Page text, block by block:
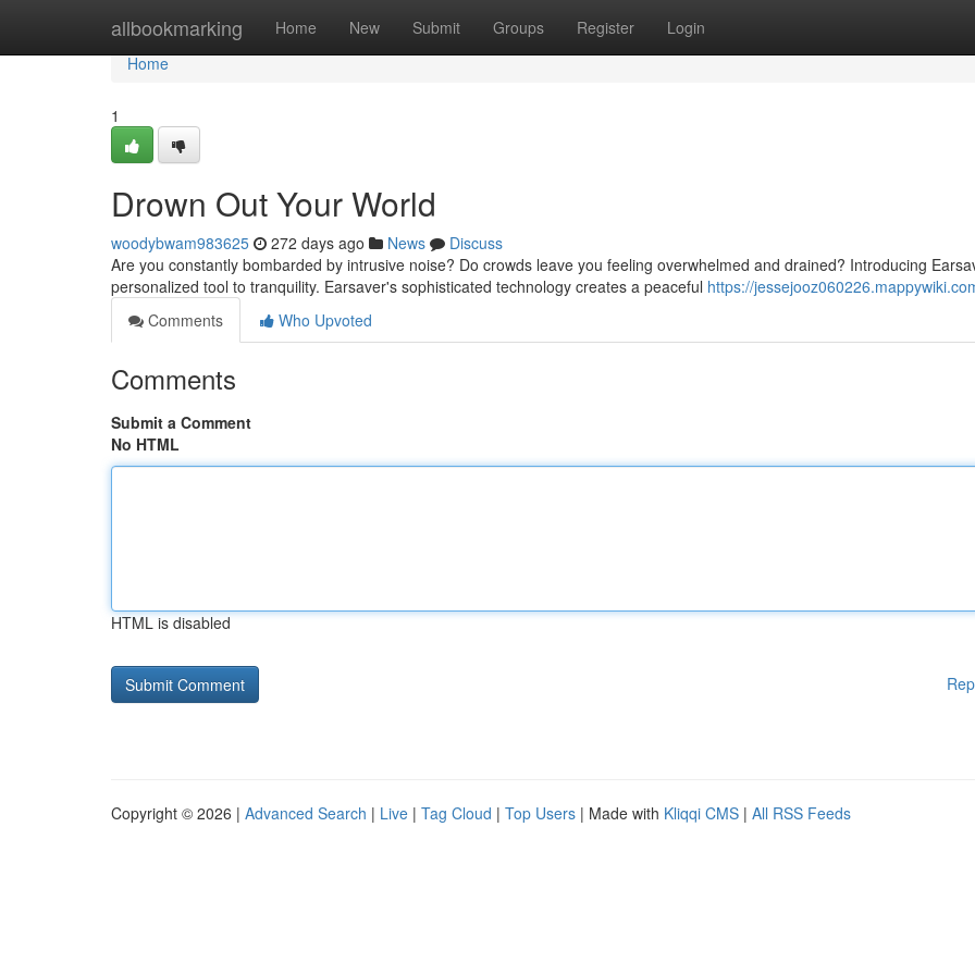
allbookmarking Home New Submit Groups Register Login
Home
Home
1
Drown Out Your World
woodybwam983625 272 days ago News
Discuss
Are you constantly bombarded by intrusive noise? Do crowds leave you feeling overwhelmed and drained? Introducing
personalized tool to tranquility. Earsaver's sophisticated technology creates a peaceful https://
Comments
Who Upvoted
Comments
Submit a Comment
No HTML
HTML is disabled
Copyright © 2026 | Advanced Search | Live | Tag Cloud | Top Users | Made with Kliqqi CMS | All RSS Feeds